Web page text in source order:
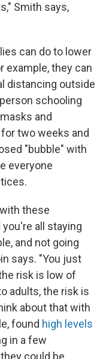
Smith says,
can do to lower
example, they can
distancing outside
schooling
and
two weeks and
"bubble" with
everyone
these
all staying
and not going
says. "You just
risk is low of
adults, the risk is
about that with
found high levels
in a few
could be